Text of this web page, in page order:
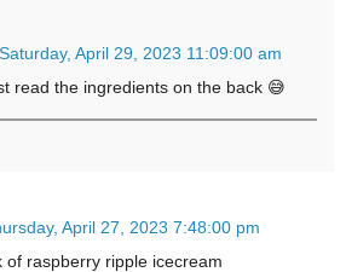
Saturday, April 29, 2023 11:09:00 am
read the ingredients on the back 😅
April 27, 2023 7:48:00 pm
of raspberry ripple icecream